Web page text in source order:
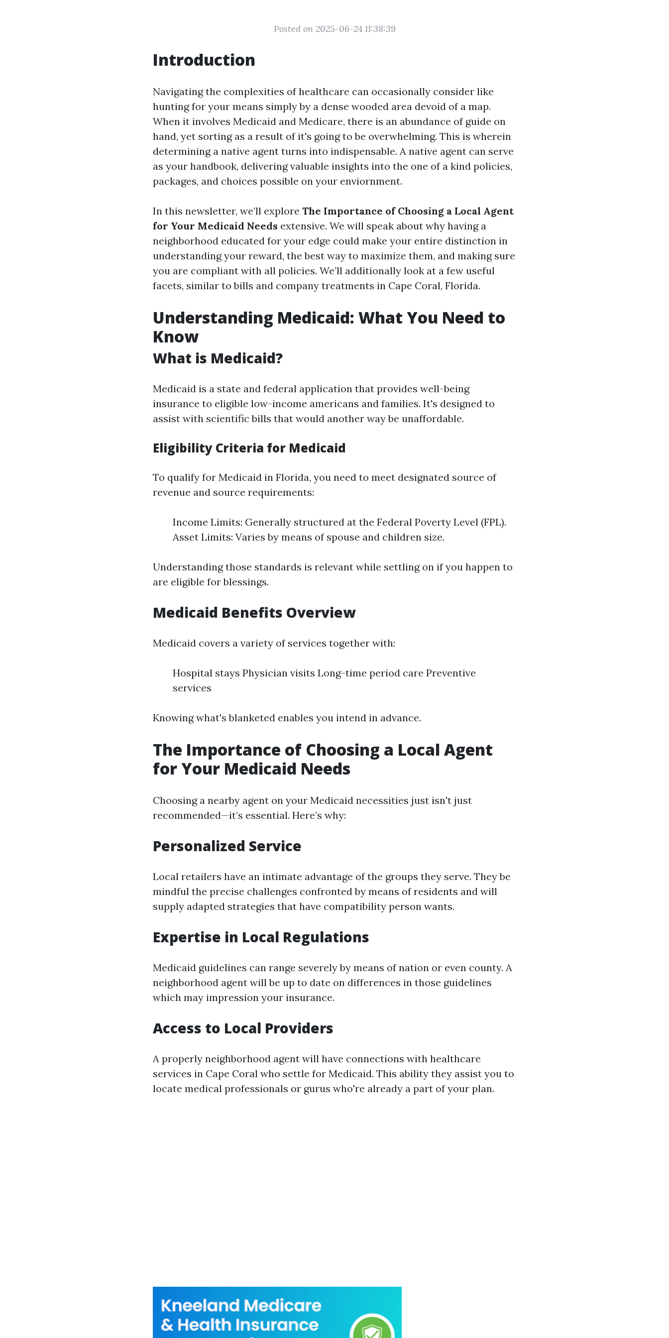
Posted on 2025-06-24 11:38:39
Introduction
Navigating the complexities of healthcare can occasionally consider like
hunting for your means simply by a dense wooded area devoid of a map.
When it involves Medicaid and Medicare, there is an abundance of guide on
hand, yet sorting as a result of it's going to be overwhelming. This is wherein
determining a native agent turns into indispensable. A native agent can serve
as your handbook, delivering valuable insights into the one of a kind policies,
packages, and choices possible on your enviornment.
In this newsletter, we’ll explore The Importance of Choosing a Local Agent
for Your Medicaid Needs extensive. We will speak about why having a
neighborhood educated for your edge could make your entire distinction in
understanding your reward, the best way to maximize them, and making sure
you are compliant with all policies. We’ll additionally look at a few useful
facets, similar to bills and company treatments in Cape Coral, Florida.
Understanding Medicaid: What You Need to
Know
What is Medicaid?
Medicaid is a state and federal application that provides well-being
insurance to eligible low-income americans and families. It's designed to
assist with scientific bills that would another way be unaffordable.
Eligibility Criteria for Medicaid
To qualify for Medicaid in Florida, you need to meet designated source of
revenue and source requirements:
Income Limits: Generally structured at the Federal Poverty Level (FPL).
Asset Limits: Varies by means of spouse and children size.
Understanding those standards is relevant while settling on if you happen to
are eligible for blessings.
Medicaid Benefits Overview
Medicaid covers a variety of services together with:
Hospital stays Physician visits Long-time period care Preventive
services
Knowing what's blanketed enables you intend in advance.
The Importance of Choosing a Local Agent
for Your Medicaid Needs
Choosing a nearby agent on your Medicaid necessities just isn't just
recommended—it’s essential. Here’s why:
Personalized Service
Local retailers have an intimate advantage of the groups they serve. They be
mindful the precise challenges confronted by means of residents and will
supply adapted strategies that have compatibility person wants.
Expertise in Local Regulations
Medicaid guidelines can range severely by means of nation or even county. A
neighborhood agent will be up to date on differences in those guidelines
which may impression your insurance.
Access to Local Providers
A properly neighborhood agent will have connections with healthcare
services in Cape Coral who settle for Medicaid. This ability they assist you to
locate medical professionals or gurus who're already a part of your plan.